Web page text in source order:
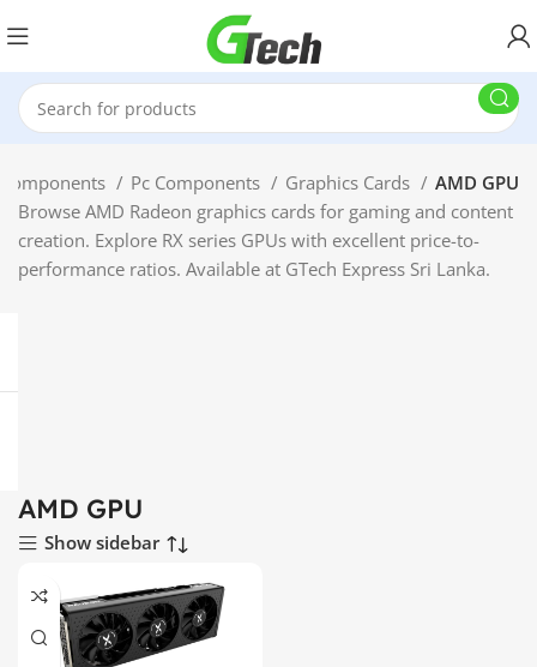
Pc Components Graphics Cards
AMD GPU
Browse AMD Radeon graphics cards for gaming and content
creation. Explore RX series GPUs with excellent price-to-
performance ratios. Available at GTech Express Sri Lanka.
AMD GPU
Show sidebar